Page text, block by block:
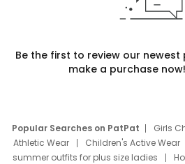
Be the first to review our newest
make a purchase now!
Popular Searches on PatPat Girls
Athletic Wear
Children's Active Wear
summer outfits for plus size ladies